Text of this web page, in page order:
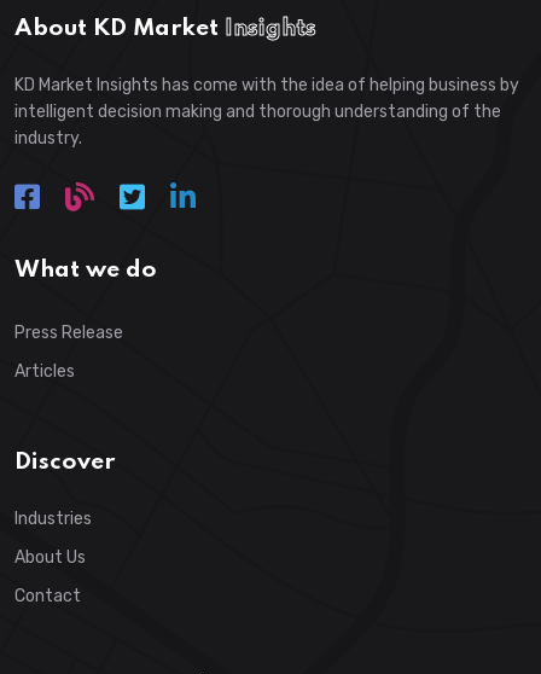
About KD Market Insights
KD Market Insights has come with the idea of helping business by
intelligent decision making and thorough understanding of the
industry.
What we do
Press Release
Articles
Discover
Industries
About Us
Contact